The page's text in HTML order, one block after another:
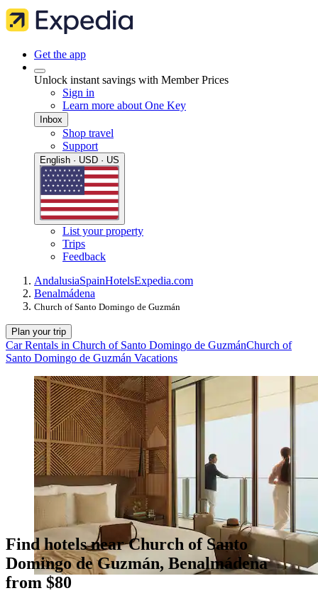
Get the app
Unlock instant savings with Member Prices
Sign in
Learn more about One Key
Inbox
Shop travel
Support
English · USD · US
List your property
Trips
Feedback
AndalusiaSpainHotelsExpedia.com
Benalmádena
Church of Santo Domingo de Guzmán
Plan your trip
Car Rentals in Church of Santo Domingo de GuzmánChurch of
Santo Domingo de Guzmán Vacations
Find hotels near Church of Santo
Domingo de Guzmán, Benalmádena
from $80